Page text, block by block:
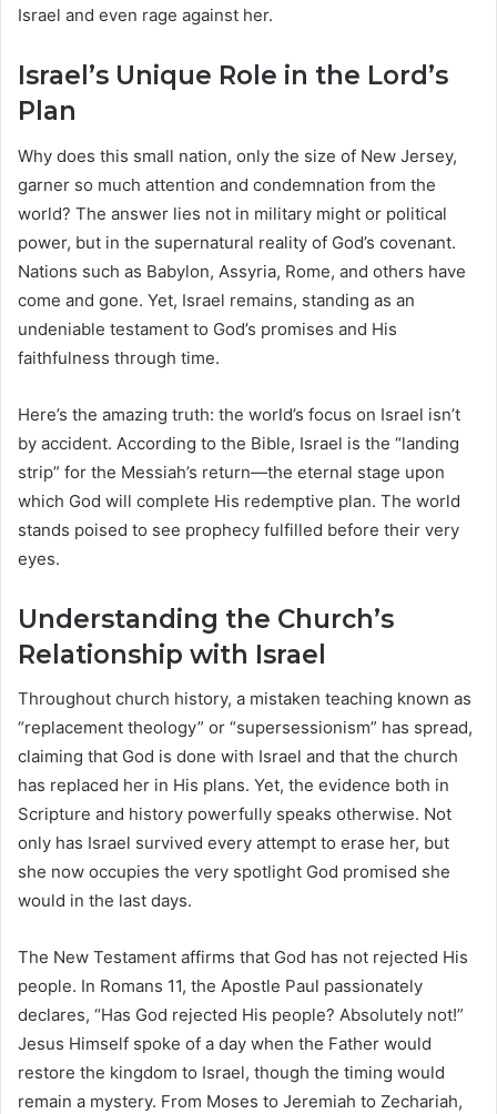
Israel and even rage against her.
Israel’s Unique Role in the Lord’s
Plan
Why does this small nation, only the size of New Jersey,
garner so much attention and condemnation from the
world? The answer lies not in military might or political
power, but in the supernatural reality of God’s covenant.
Nations such as Babylon, Assyria, Rome, and others have
come and gone. Yet, Israel remains, standing as an
undeniable testament to God’s promises and His
faithfulness through time.
Here’s the amazing truth: the world’s focus on Israel isn’t
by accident. According to the Bible, Israel is the “landing
strip” for the Messiah’s return—the eternal stage upon
which God will complete His redemptive plan. The world
stands poised to see prophecy fulfilled before their very
eyes.
Understanding the Church’s
Relationship with Israel
Throughout church history, a mistaken teaching known as
“replacement theology” or “supersessionism” has spread,
claiming that God is done with Israel and that the church
has replaced her in His plans. Yet, the evidence both in
Scripture and history powerfully speaks otherwise. Not
only has Israel survived every attempt to erase her, but
she now occupies the very spotlight God promised she
would in the last days.
The New Testament affirms that God has not rejected His
people. In Romans 11, the Apostle Paul passionately
declares, “Has God rejected His people? Absolutely not!”
Jesus Himself spoke of a day when the Father would
restore the kingdom to Israel, though the timing would
remain a mystery. From Moses to Jeremiah to Zechariah,